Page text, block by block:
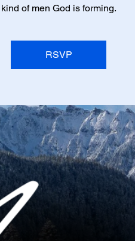
kind of men God is forming.
RSVP